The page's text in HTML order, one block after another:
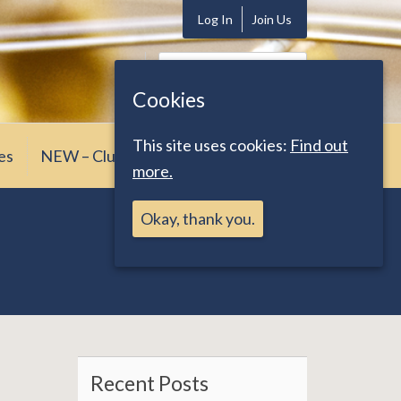
Log In Join Us
Search
for:
NEW – Club News
Recent Posts
Cookies
This site uses cookies: Find out
more.
Okay, thank you.